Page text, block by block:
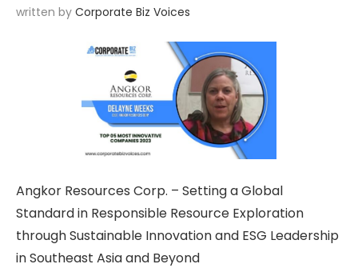
written by Corporate Biz Voices
Angkor Resources Corp. – Setting a Global
Standard in Responsible Resource Exploration
through Sustainable Innovation and ESG Leadership
in Southeast Asia and Beyond